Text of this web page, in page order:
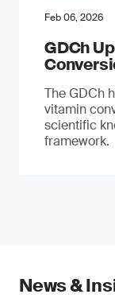
Feb 06, 2026
GDCh
The GDCh
vitamin
scientific
framework.
News &